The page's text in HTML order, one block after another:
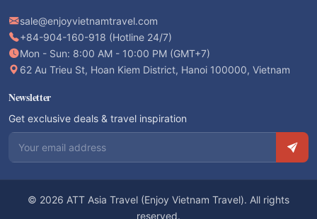
sale@enjoyvietnamtravel.com
+84-904-160-918 (Hotline 24/7)
Mon - Sun: 8:00 AM - 10:00 PM (GMT+7)
62 Au Trieu St, Hoan Kiem District, Hanoi 100000, Vietnam
Newsletter
Get exclusive deals & travel inspiration
Email address
© 2026 ATT Asia Travel (Enjoy Vietnam Travel). All rights
reserved.